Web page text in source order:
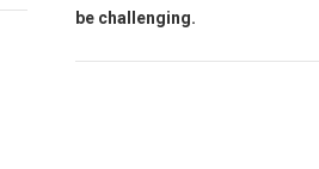
be challenging.